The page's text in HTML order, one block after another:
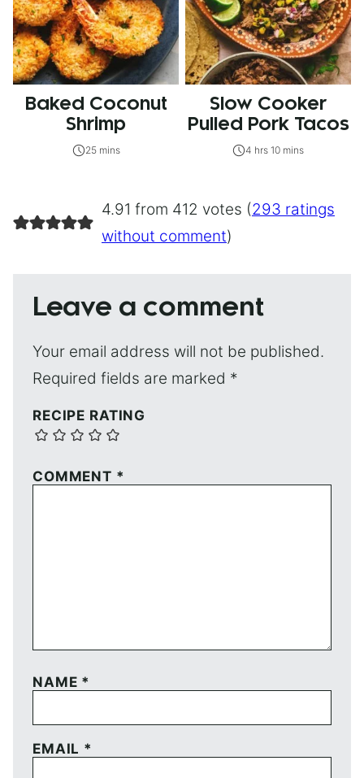
Baked Coconut
Shrimp
25 mins
Slow Cooker
Pulled Pork Tacos
4 hrs 10 mins
4.91 from 412 votes (293 ratings
without comment)
Leave a comment
Your email address will not be published.
Required fields are marked *
RECIPE RATING
COMMENT *
NAME *
EMAIL *